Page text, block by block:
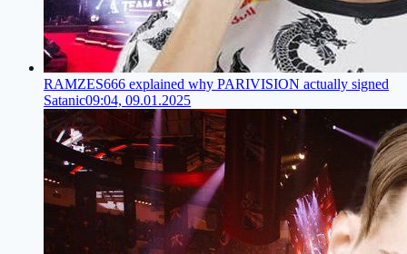
RAMZES666 explained why PARIVISION actually signed
Satanic09:04, 09.01.2025